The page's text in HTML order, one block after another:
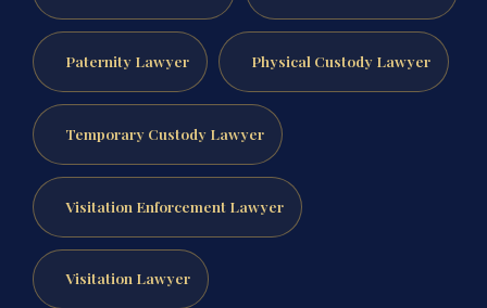
Paternity Lawyer Physical Custody Lawyer
Temporary Custody Lawyer
Visitation Enforcement Lawyer
Visitation Lawyer